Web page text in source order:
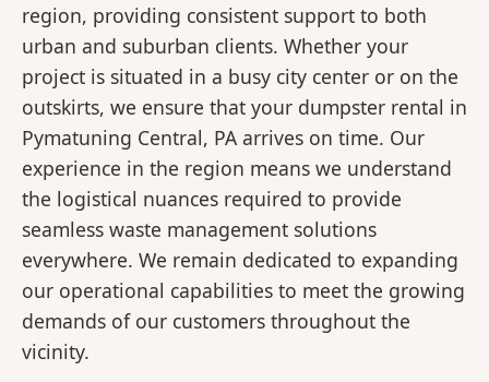
region, providing consistent support to both
urban and suburban clients. Whether your
project is situated in a busy city center or on the
outskirts, we ensure that your dumpster rental in
Pymatuning Central, PA arrives on time. Our
experience in the region means we understand
the logistical nuances required to provide
seamless waste management solutions
everywhere. We remain dedicated to expanding
our operational capabilities to meet the growing
demands of our customers throughout the
vicinity.